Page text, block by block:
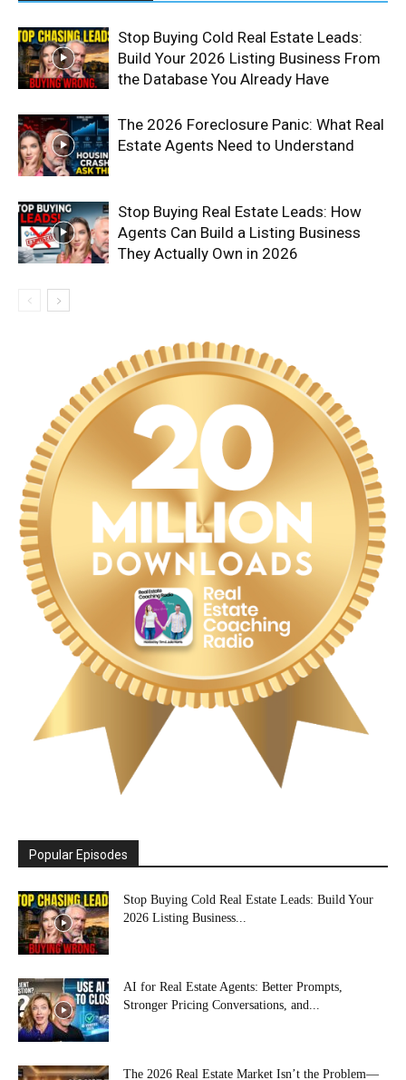
Stop Buying Cold Real Estate Leads:
Build Your 2026 Listing Business From
the Database You Already Have
The 2026 Foreclosure Panic: What Real
Estate Agents Need to Understand
Stop Buying Real Estate Leads: How
Agents Can Build a Listing Business
They Actually Own in 2026
Popular Episodes
Stop Buying Cold Real Estate Leads: Build Your
2026 Listing Business...
AI for Real Estate Agents: Better Prompts,
Stronger Pricing Conversations, and...
The 2026 Real Estate Market Isn’t the Problem—